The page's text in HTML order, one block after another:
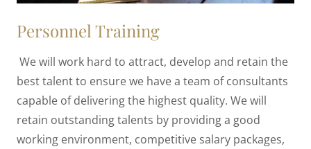
Personnel Training
We will work hard to attract, develop and retain the
best talent to ensure we have a team of consultants
capable of delivering the highest quality. We will
retain outstanding talents by providing a good
working environment, competitive salary packages,